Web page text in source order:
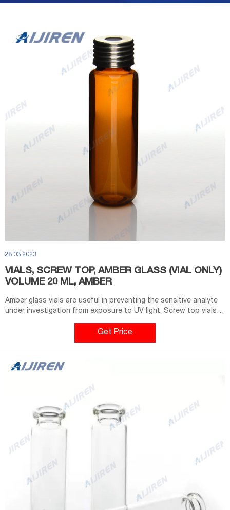
28 03 2023
VIALS, SCREW TOP, AMBER GLASS (VIAL ONLY)
VOLUME 20 ML, AMBER
Amber glass vials are useful in preventing the sensitive analyte
under investigation from exposure to UV light. Screw top vials
are used on many autosamplers. The threads on the standard
Get Price